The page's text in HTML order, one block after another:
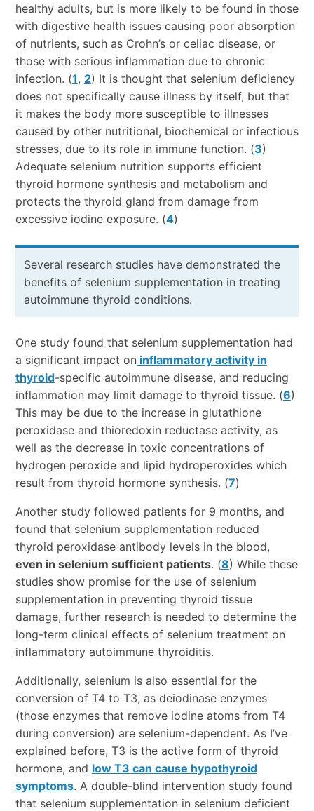
healthy adults, but is more likely to be found in those
with digestive health issues causing poor absorption
of nutrients, such as Crohn’s or celiac disease, or
those with serious inflammation due to chronic
infection. (1, 2) It is thought that selenium deficiency
does not specifically cause illness by itself, but that
it makes the body more susceptible to illnesses
caused by other nutritional, biochemical or infectious
stresses, due to its role in immune function. (3)
Adequate selenium nutrition supports efficient
thyroid hormone synthesis and metabolism and
protects the thyroid gland from damage from
excessive iodine exposure. (4)
Several research studies have demonstrated the
benefits of selenium supplementation in treating
autoimmune thyroid conditions.
One study found that selenium supplementation had
a significant impact on inflammatory activity in
thyroid-specific autoimmune disease, and reducing
inflammation may limit damage to thyroid tissue. (6)
This may be due to the increase in glutathione
peroxidase and thioredoxin reductase activity, as
well as the decrease in toxic concentrations of
hydrogen peroxide and lipid hydroperoxides which
result from thyroid hormone synthesis. (7)
Another study followed patients for 9 months, and
found that selenium supplementation reduced
thyroid peroxidase antibody levels in the blood,
even in selenium sufficient patients. (8) While these
studies show promise for the use of selenium
supplementation in preventing thyroid tissue
damage, further research is needed to determine the
long-term clinical effects of selenium treatment on
inflammatory autoimmune thyroiditis.
Additionally, selenium is also essential for the
conversion of T4 to T3, as deiodinase enzymes
(those enzymes that remove iodine atoms from T4
during conversion) are selenium-dependent. As I’ve
explained before, T3 is the active form of thyroid
hormone, and low T3 can cause hypothyroid
symptoms. A double-blind intervention study found
that selenium supplementation in selenium deficient